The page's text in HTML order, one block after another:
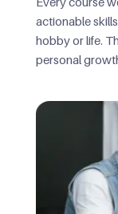
actionable
hobby or life.
personal